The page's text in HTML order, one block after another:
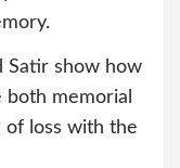
Satir show how
both memorial
of loss with the